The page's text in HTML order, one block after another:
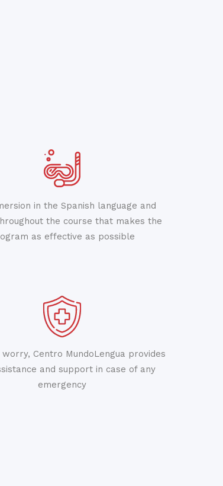
in the Spanish language and
the course that makes the
as effective as possible
worry, Centro MundoLengua provides
and support in case of any
emergency